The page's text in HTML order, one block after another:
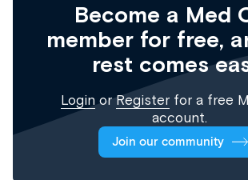
Become a Med
member for free,
rest comes
Login orRegisterfor a free
account.
Join our community